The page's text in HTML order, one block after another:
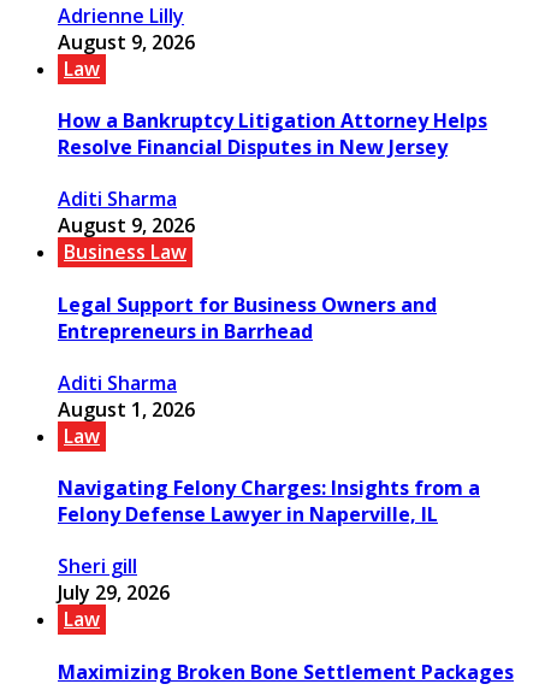
Adrienne Lilly
August 9, 2026
Law
How a Bankruptcy Litigation Attorney Helps
Resolve Financial Disputes in New Jersey
Aditi Sharma
August 9, 2026
Business Law
Legal Support for Business Owners and
Entrepreneurs in Barrhead
Aditi Sharma
August 1, 2026
Law
Navigating Felony Charges: Insights from a
Felony Defense Lawyer in Naperville, IL
Sheri gill
July 29, 2026
Law
Maximizing Broken Bone Settlement Packages